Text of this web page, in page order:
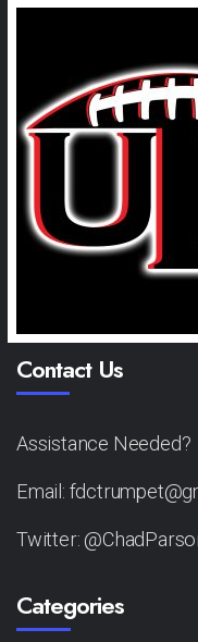
Contact Us
Assistance Needed?
Email:
Twitter:
Categories